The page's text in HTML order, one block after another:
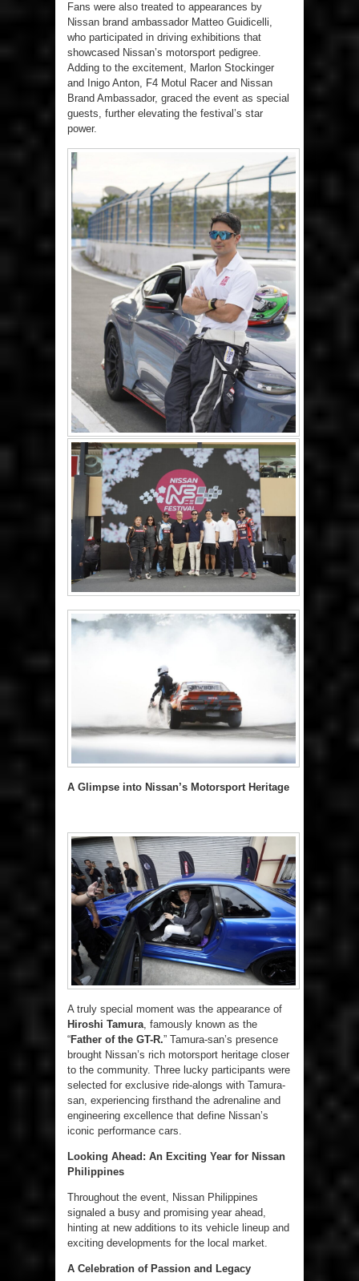
Fans were also treated to appearances by
Nissan brand ambassador Matteo Guidicelli,
who participated in driving exhibitions that
showcased Nissan’s motorsport pedigree.
Adding to the excitement, Marlon Stockinger
and Inigo Anton, F4 Motul Racer and Nissan
Brand Ambassador, graced the event as special
guests, further elevating the festival’s star
power.
A Glimpse into Nissan’s Motorsport Heritage
A truly special moment was the appearance of
Hiroshi Tamura, famously known as the
“Father of the GT-R.” Tamura-san’s presence
brought Nissan’s rich motorsport heritage closer
to the community. Three lucky participants were
selected for exclusive ride-alongs with Tamura-
san, experiencing firsthand the adrenaline and
engineering excellence that define Nissan’s
iconic performance cars.
Looking Ahead: An Exciting Year for Nissan
Philippines
Throughout the event, Nissan Philippines
signaled a busy and promising year ahead,
hinting at new additions to its vehicle lineup and
exciting developments for the local market.
A Celebration of Passion and Legacy